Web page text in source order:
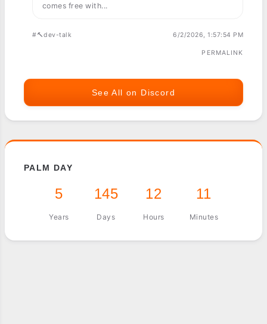
comes free with...
#🔨dev-talk 6/2/2026, 1:57:54 PM
PERMALINK
See All on Discord
PALM DAY
5
Years
145
Days
12
Hours
11
Minutes